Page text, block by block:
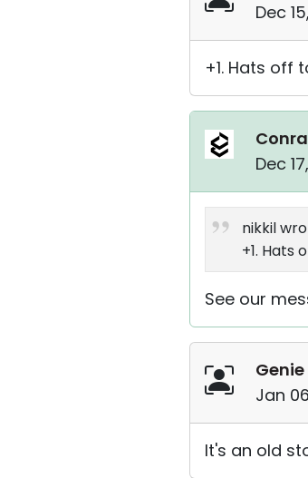
Dec
+1. Hats off
Dec
nikkil
+1. Hats
See our
Jan
It's an old